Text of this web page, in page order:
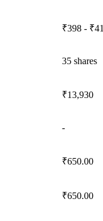
₹398 -
35 shares
₹13,930
-
₹650.00
₹650.00